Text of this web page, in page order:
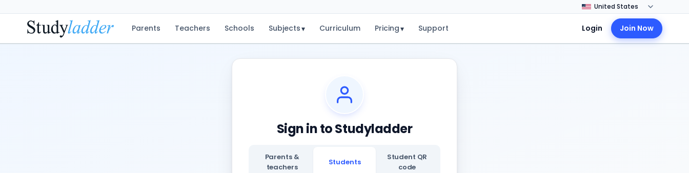
Parents Teachers Schools Subjects▾ Curriculum Pricing▾ Support Login Join Now
Sign in to Studyladder
Parents &
teachers
Students
Student QR
code